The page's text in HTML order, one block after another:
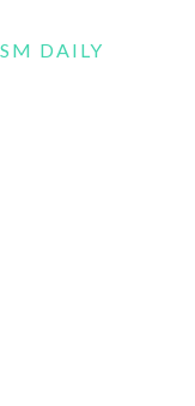
DAILY